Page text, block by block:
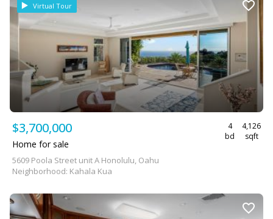
Virtual Tour
$3,700,000
4
bd
4,126
sqft
Home for sale
5609 Poola Street unit A Honolulu, Oahu
Neighborhood: Kahala Kua